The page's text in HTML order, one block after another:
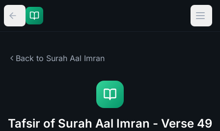
Back to Surah Aal Imran
Tafsir of Surah Aal Imran - Verse 49